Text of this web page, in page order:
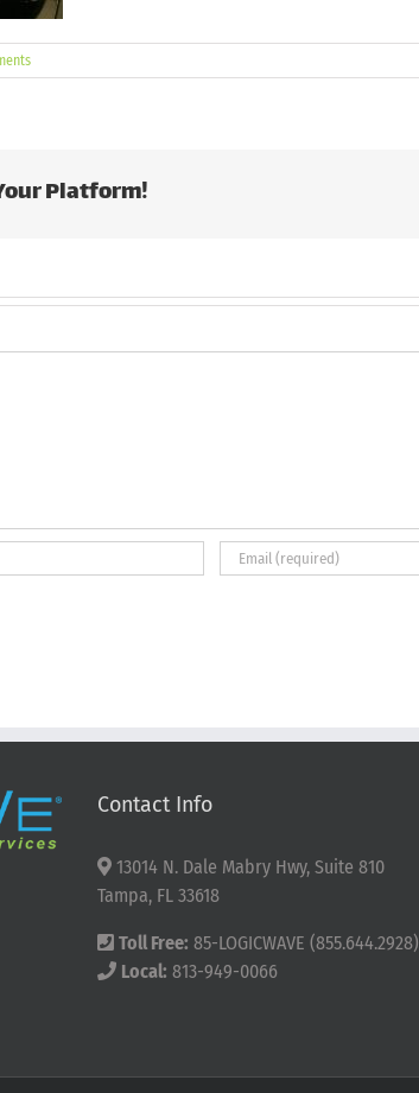
Platform!
Contact Info
13014 N. Dale Mabry Hwy, Suite 810
Tampa, FL 33618
Toll Free: 85-LOGICWAVE (855.644.2928)
Local: 813-949-0066